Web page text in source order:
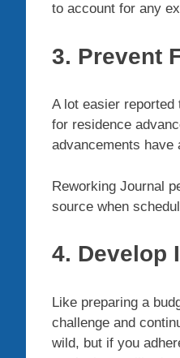
to account for any
3. Prevent
A lot easier
for residence
advancements have
Reworking Journal
source when
4. Develop
Like preparing a
challenge and
wild, but if you